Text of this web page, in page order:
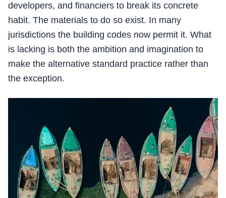
developers, and financiers to break its concrete
habit. The materials to do so exist. In many
jurisdictions the building codes now permit it. What
is lacking is both the ambition and imagination to
make the alternative standard practice rather than
the exception.